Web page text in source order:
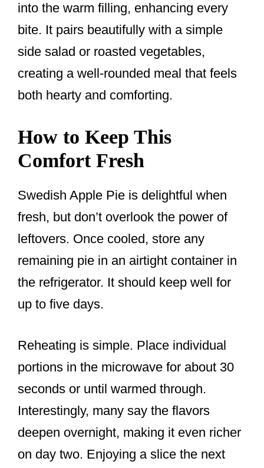
into the warm filling, enhancing every
bite. It pairs beautifully with a simple
side salad or roasted vegetables,
creating a well-rounded meal that feels
both hearty and comforting.
How to Keep This
Comfort Fresh
Swedish Apple Pie is delightful when
fresh, but don’t overlook the power of
leftovers. Once cooled, store any
remaining pie in an airtight container in
the refrigerator. It should keep well for
up to five days.
Reheating is simple. Place individual
portions in the microwave for about 30
seconds or until warmed through.
Interestingly, many say the flavors
deepen overnight, making it even richer
on day two. Enjoying a slice the next